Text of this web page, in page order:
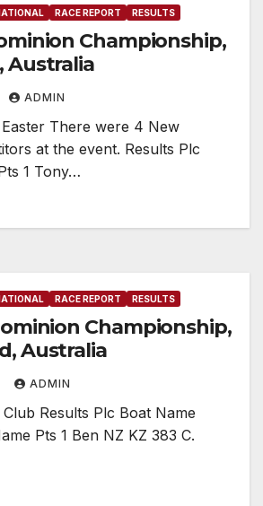
RACE REPORT RESULTS
Championship,
Australia
ADMIN
There were 4 New
at the event. Results Plc
1 Tony…
RACE REPORT RESULTS
Championship,
Australia
ADMIN
Results Plc Boat Name
Pts 1 Ben NZ KZ 383 C.